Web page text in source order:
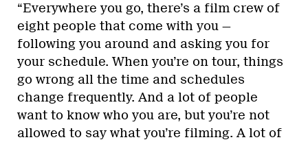
“Everywhere you go, there’s a film crew of
eight people that come with you —
following you around and asking you for
your schedule. When you’re on tour, things
go wrong all the time and schedules
change frequently. And a lot of people
want to know who you are, but you’re not
allowed to say what you’re filming. A lot of